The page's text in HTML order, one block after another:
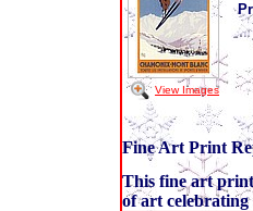
View Images
Fine Art Print
This fine art
of art celebrating